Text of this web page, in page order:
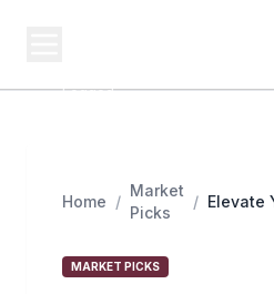
Logged
Home /
Market
Picks
/ Elevate
MARKET PICKS